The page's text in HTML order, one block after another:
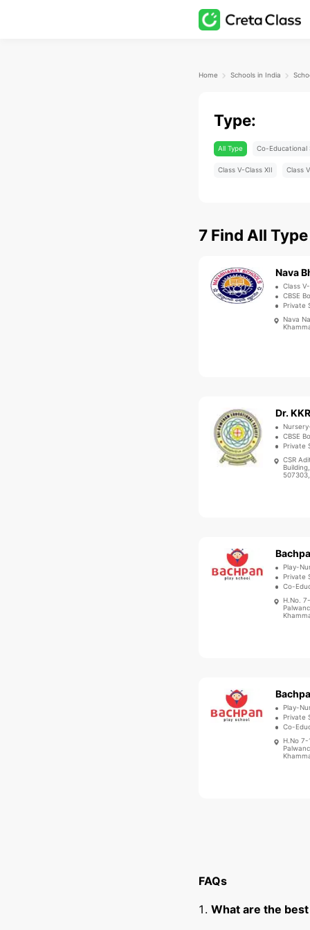
Home Schools in India
Type:
All Type Co-Educational
Class V-Class XII Class
7 Find All Type
Nava
Class
CBSE
Private
Nava
CBSE
Private
CSR
Play-
Private
Co-
H.No.
Play-
Private
Co-
H.No
FAQs
What are the